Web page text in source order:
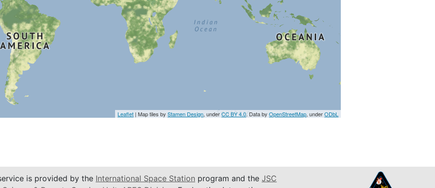
Leaflet | Map tiles byStamen Design, underCC BY 4.0. Data byOpenStreetMap, underODbL
is provided by the International Space Station program and the JSC